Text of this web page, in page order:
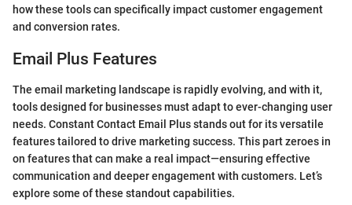
how these tools can specifically impact customer engagement
and conversion rates.
Email Plus Features
The email marketing landscape is rapidly evolving, and with it,
tools designed for businesses must adapt to ever-changing user
needs. Constant Contact Email Plus stands out for its versatile
features tailored to drive marketing success. This part zeroes in
on features that can make a real impact—ensuring effective
communication and deeper engagement with customers. Let’s
explore some of these standout capabilities.